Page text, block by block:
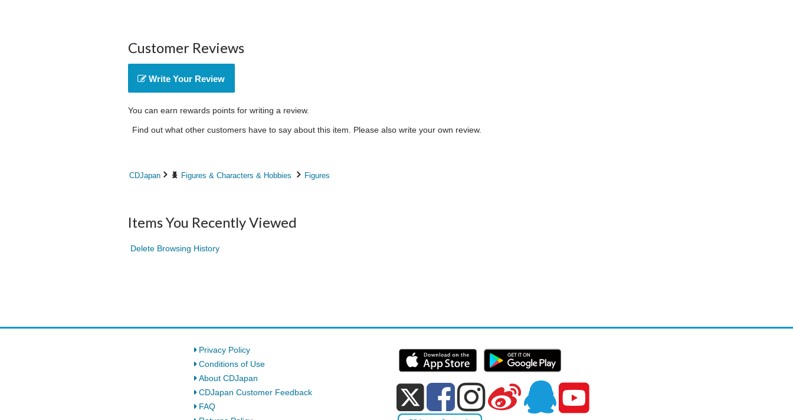
Customer Reviews
Write Your Review
You can earn rewards points for writing a review.
Find out what other customers have to say about this item. Please also write your own review.
CDJapan Figures & Characters & Hobbies Figures
Items You Recently Viewed
Delete Browsing History
Privacy Policy
Conditions of Use
About CDJapan
CDJapan Customer Feedback
FAQ